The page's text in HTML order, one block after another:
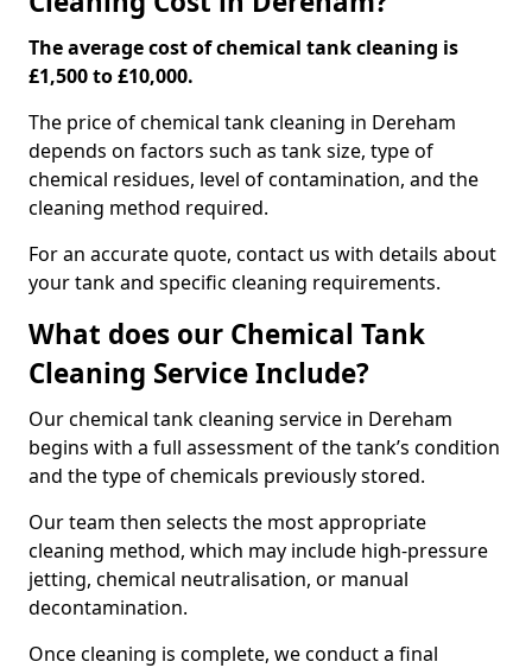
The average cost of chemical tank cleaning is
£1,500 to £10,000.
The price of chemical tank cleaning in Dereham
depends on factors such as tank size, type of
chemical residues, level of contamination, and the
cleaning method required.
For an accurate quote, contact us with details about
your tank and specific cleaning requirements.
What does our Chemical Tank
Cleaning Service Include?
Our chemical tank cleaning service in Dereham
begins with a full assessment of the tank’s condition
and the type of chemicals previously stored.
Our team then selects the most appropriate
cleaning method, which may include high-pressure
jetting, chemical neutralisation, or manual
decontamination.
Once cleaning is complete, we conduct a final